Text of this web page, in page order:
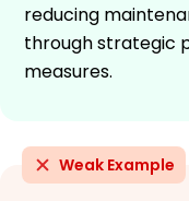
reducing
through strategic
measures.
Weak Example